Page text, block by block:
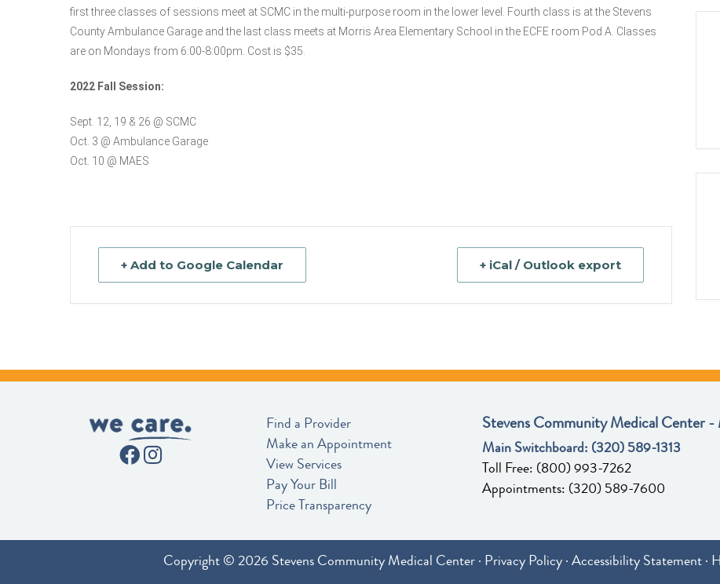
first three classes of sessions meet at SCMC in the multi-purpose room in the lower level. Fourth class is at the Stevens
County Ambulance Garage and the last class meets at Morris Area Elementary School in the ECFE room Pod A. Classes
are on Mondays from 6:00-8:00pm. Cost is $35.
2022 Fall Session:
Sept. 12, 19 & 26 @ SCMC
Oct. 3 @ Ambulance Garage
Oct. 10 @ MAES
+ Add to Google Calendar + iCal / Outlook export
Find a Provider
Make an Appointment
View Services
Pay Your Bill
Price Transparency
Stevens Community Medical Center
Main Switchboard: (320) 589-1313
Toll Free: (800) 993-7262
Appointments: (320) 589-7600
Copyright © 2026 Stevens Community Medical Center · Privacy Policy·Accessibility Statement·